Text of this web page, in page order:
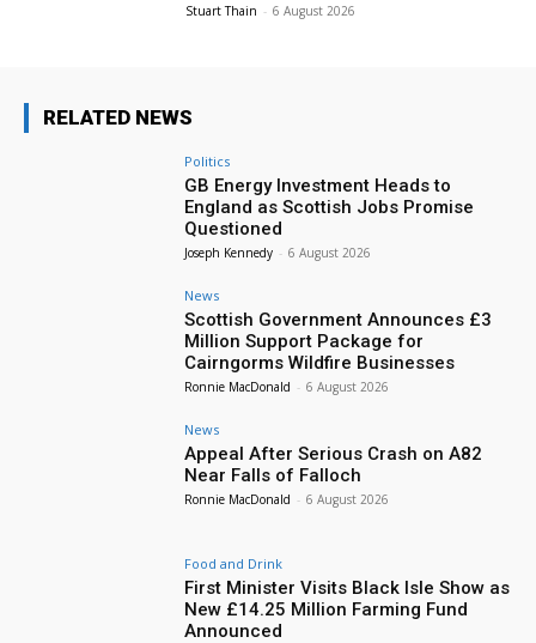
Stuart Thain - 6 August 2026
RELATED NEWS
Politics
GB Energy Investment Heads to
England as Scottish Jobs Promise
Questioned
Joseph Kennedy - 6 August 2026
News
Scottish Government Announces £3
Million Support Package for
Cairngorms Wildfire Businesses
Ronnie MacDonald - 6 August 2026
News
Appeal After Serious Crash on A82
Near Falls of Falloch
Ronnie MacDonald - 6 August 2026
Food and Drink
First Minister Visits Black Isle Show as
New £14.25 Million Farming Fund
Announced